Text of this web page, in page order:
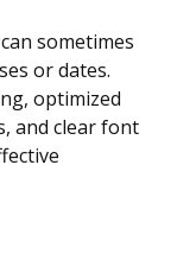
sometimes
or dates.
optimized
and clear font